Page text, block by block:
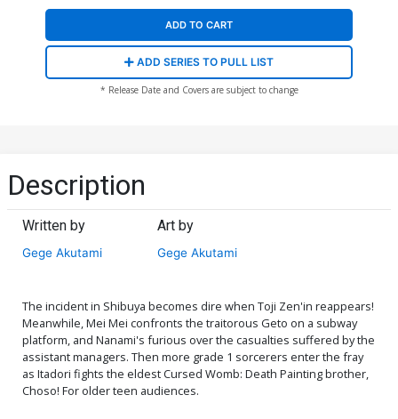
ADD TO CART
ADD SERIES TO PULL LIST
* Release Date and Covers are subject to change
Description
Written by
Gege Akutami
Art by
Gege Akutami
The incident in Shibuya becomes dire when Toji Zen'in reappears!
Meanwhile, Mei Mei confronts the traitorous Geto on a subway
platform, and Nanami's furious over the casualties suffered by the
assistant managers. Then more grade 1 sorcerers enter the fray
as Itadori fights the eldest Cursed Womb: Death Painting brother,
Choso! For older teen audiences.